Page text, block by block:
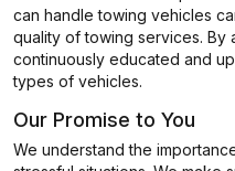
can handle towing vehicles
quality of towing services.
continuously educated and
types of vehicles.
Our Promise to You
We understand the